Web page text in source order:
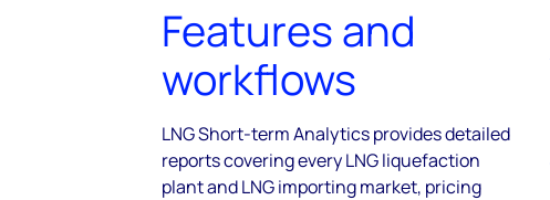
Features and
workflows
LNG Short-term Analytics provides detailed
reports covering every LNG liquefaction
plant and LNG importing market, pricing